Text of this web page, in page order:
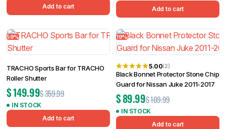
Add to cart
Add to cart
59%
TRACHO Sports Bar for TRACHO
Roller Shutter
$359.99
$149.99
IN STOCK
Add to cart
19%
5.00(2)
Black Bonnet Protector Stone Chip
Guard for Nissan Juke 2011-2017
$109.99
$89.99
IN STOCK
Add to cart